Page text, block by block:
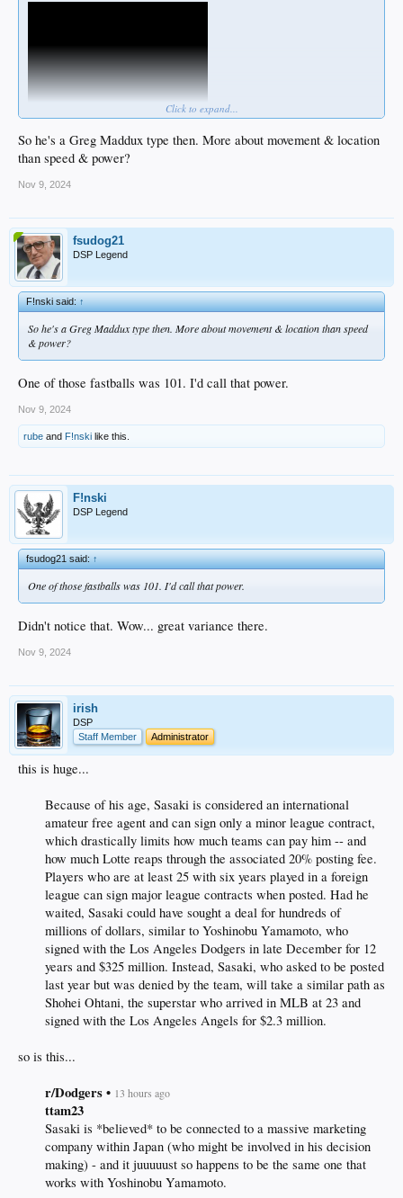
Click to expand...
So he's a Greg Maddux type then. More about movement & location
than speed & power?
Nov 9, 2024
fsudog21
DSP Legend
F!nski said:↑
So he's a Greg Maddux type then. More about movement & location than speed
& power?
One of those fastballs was 101. I'd call that power.
Nov 9, 2024
rube and F!nski like this.
F!nski
DSP Legend
fsudog21 said:↑
One of those fastballs was 101. I'd call that power.
Didn't notice that. Wow... great variance there.
Nov 9, 2024
irish
DSP
Staff Member
Administrator
this is huge...
Because of his age, Sasaki is considered an international
amateur free agent and can sign only a minor league contract,
which drastically limits how much teams can pay him -- and
how much Lotte reaps through the associated 20% posting fee.
Players who are at least 25 with six years played in a foreign
league can sign major league contracts when posted. Had he
waited, Sasaki could have sought a deal for hundreds of
millions of dollars, similar to Yoshinobu Yamamoto, who
signed with the Los Angeles Dodgers in late December for 12
years and $325 million. Instead, Sasaki, who asked to be posted
last year but was denied by the team, will take a similar path as
Shohei Ohtani, the superstar who arrived in MLB at 23 and
signed with the Los Angeles Angels for $2.3 million.​
so is this...
r/Dodgers • 13 hours ago
ttam23
Sasaki is *believed* to be connected to a massive marketing
company within Japan (who might be involved in his decision
making) - and it juuuuust so happens to be the same one that
works with Yoshinobu Yamamoto.​